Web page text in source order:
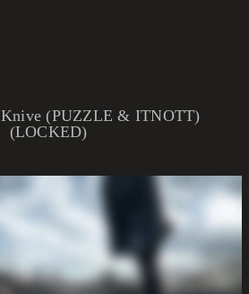
Knive (PUZZLE & ITNOTT)
(LOCKED)